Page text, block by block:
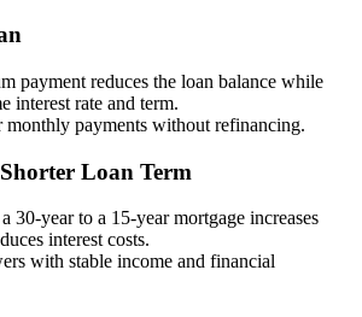
payment reduces the loan balance while
interest rate and term.
monthly payments without refinancing.
Loan Term
30-year to a 15-year mortgage increases
interest costs.
with stable income and financial